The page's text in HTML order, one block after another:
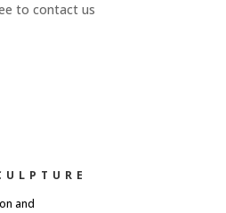
to contact us
and